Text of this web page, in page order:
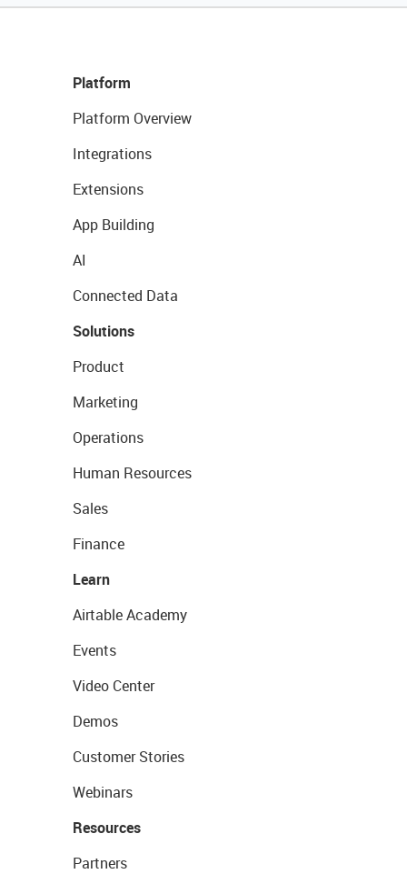
Platform
Platform Overview
Integrations
Extensions
App Building
AI
Connected Data
Solutions
Product
Marketing
Operations
Human Resources
Sales
Finance
Learn
Airtable Academy
Events
Video Center
Demos
Customer Stories
Webinars
Resources
Partners